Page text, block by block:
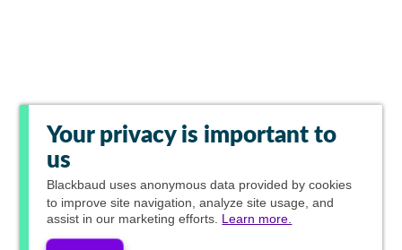
Your privacy is important to
us
Blackbaud uses anonymous data provided by cookies
to improve site navigation, analyze site usage, and
assist in our marketing efforts. Learn more.